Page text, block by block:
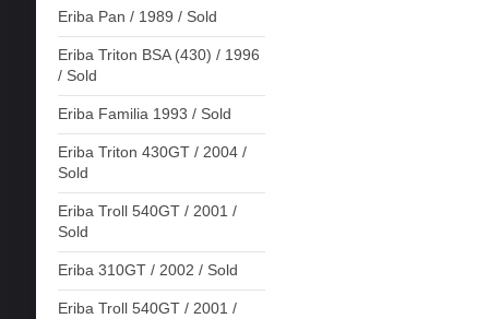
Eriba Pan / 1989 / Sold
Eriba Triton BSA (430) / 1996
/ Sold
Eriba Familia 1993 / Sold
Eriba Triton 430GT / 2004 /
Sold
Eriba Troll 540GT / 2001 /
Sold
Eriba 310GT / 2002 / Sold
Eriba Troll 540GT / 2001 /